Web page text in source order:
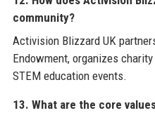
community?
Activision Blizzard UK
Endowment, organizes
STEM education events.
13. What are the core